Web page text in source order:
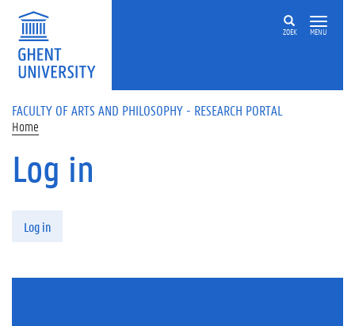
Skip to main content
ZOEK MENU
FACULTY OF ARTS AND PHILOSOPHY - RESEARCH PORTAL
Home
Log in
Log in